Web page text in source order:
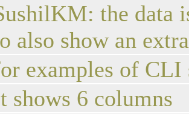
the data
also show an
examples of
shows 6 columns